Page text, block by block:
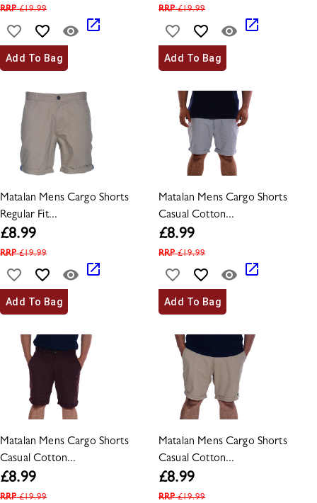
RRP£19.99
Add To Bag
RRP£19.99
Add To Bag
Matalan Mens Cargo Shorts
Regular Fit...
£8.99
RRP£19.99
Add To Bag
Matalan Mens Cargo Shorts
Casual Cotton...
£8.99
RRP£19.99
Add To Bag
Matalan Mens Cargo Shorts
Casual Cotton...
£8.99
RRP£19.99
Matalan Mens Cargo Shorts
Casual Cotton...
£8.99
RRP£19.99